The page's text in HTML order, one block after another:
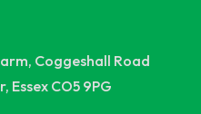
Coggeshall Road
Essex CO5 9PG